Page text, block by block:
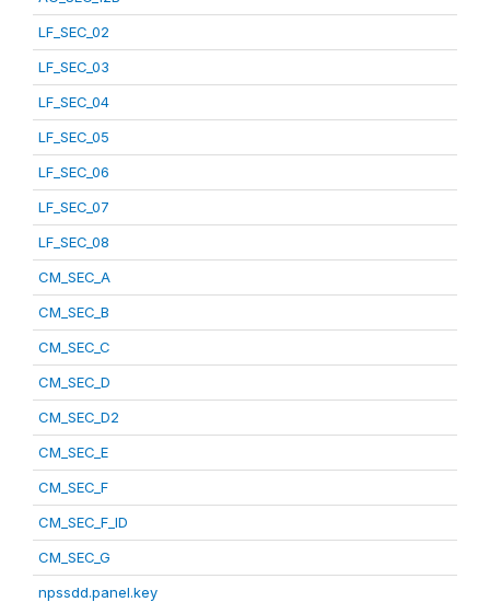
LF_SEC_02
LF_SEC_03
LF_SEC_04
LF_SEC_05
LF_SEC_06
LF_SEC_07
LF_SEC_08
CM_SEC_A
CM_SEC_B
CM_SEC_C
CM_SEC_D
CM_SEC_D2
CM_SEC_E
CM_SEC_F
CM_SEC_F_ID
CM_SEC_G
npssdd.panel.key